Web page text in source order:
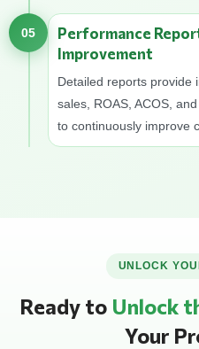
05
Performance
Improvement
Detailed reports provide
sales, ROAS, ACOS,
to continuously improve
UNLOCK
Ready to Unlock
Your